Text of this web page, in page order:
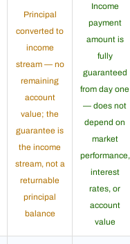
Principal
converted to
income
stream — no
remaining
account
value; the
guarantee is
the income
stream, not a
returnable
principal
balance
Income
payment
amount is
fully
guaranteed
from day one
— does not
depend on
market
performance,
interest
rates, or
account
value